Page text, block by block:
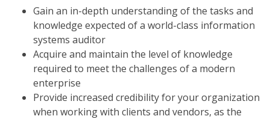
Gain an in-depth understanding of the tasks and
knowledge expected of a world-class information
systems auditor
Acquire and maintain the level of knowledge
required to meet the challenges of a modern
enterprise
Provide increased credibility for your organization
when working with clients and vendors, as the